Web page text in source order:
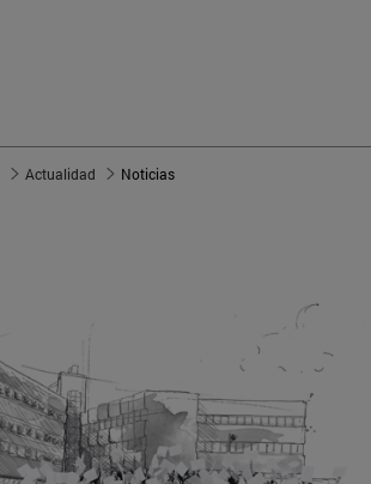
Actualidad Noticias